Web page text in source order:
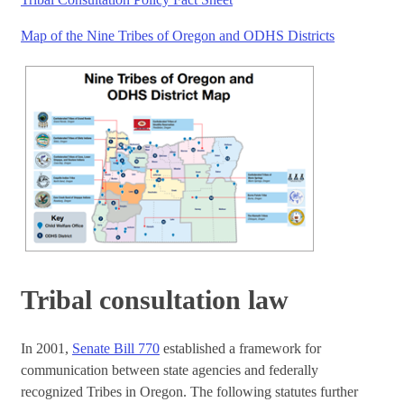
Map of the Nine Tribes of Oregon and ODHS Districts
Tribal consultation law
In 2001, Senate Bill 770 established a framework for
communication between state agencies and federally
recognized Tribes in Oregon. The following statutes further